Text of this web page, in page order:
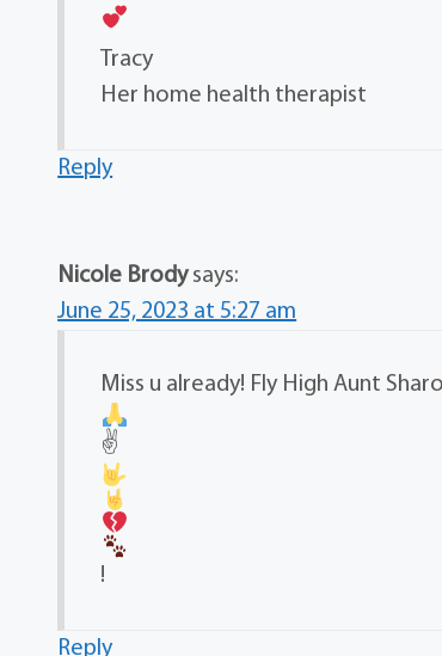
Tracy
Her home health therapist
Reply
Nicole Brody says:
June 25, 2023 at 5:27 am
Miss u already! Fly High Aunt
✌
!
Reply